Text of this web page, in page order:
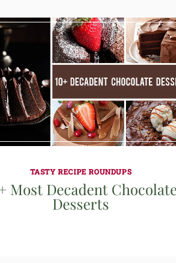
TASTY RECIPE ROUNDUPS
Most Decadent Chocolate
Desserts